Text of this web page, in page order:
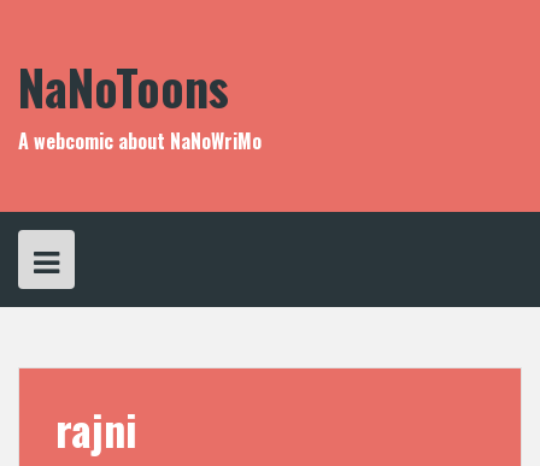
NaNoToons
A webcomic about NaNoWriMo
rajni